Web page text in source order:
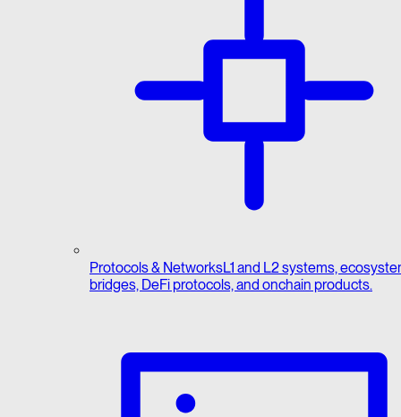
Protocols & NetworksL1 and L2 systems,
bridges, DeFi protocols, and onchain products.